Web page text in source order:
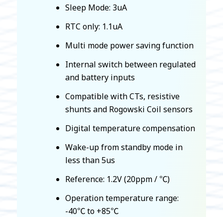
Sleep Mode: 3uA
RTC only: 1.1uA
Multi mode power saving function
Internal switch between regulated
and battery inputs
Compatible with CTs, resistive
shunts and Rogowski Coil sensors
Digital temperature compensation
Wake-up from standby mode in
less than 5us
Reference: 1.2V (20ppm / ℃)
Operation temperature range:
-40℃ to +85℃